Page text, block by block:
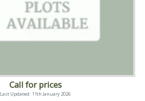
Call for prices
Last Updated: 11th January 2026